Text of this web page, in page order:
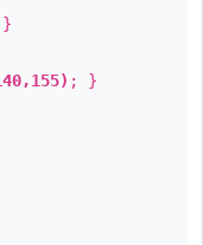
; }